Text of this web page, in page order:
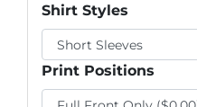
Shirt Styles
Print Positions